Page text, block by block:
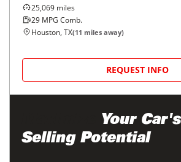
25,069 miles
29 MPG Comb.
Houston, TX(11 miles away)
REQUEST INFO
Your Car's
Selling Potential